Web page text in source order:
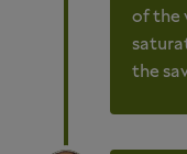
of the
the